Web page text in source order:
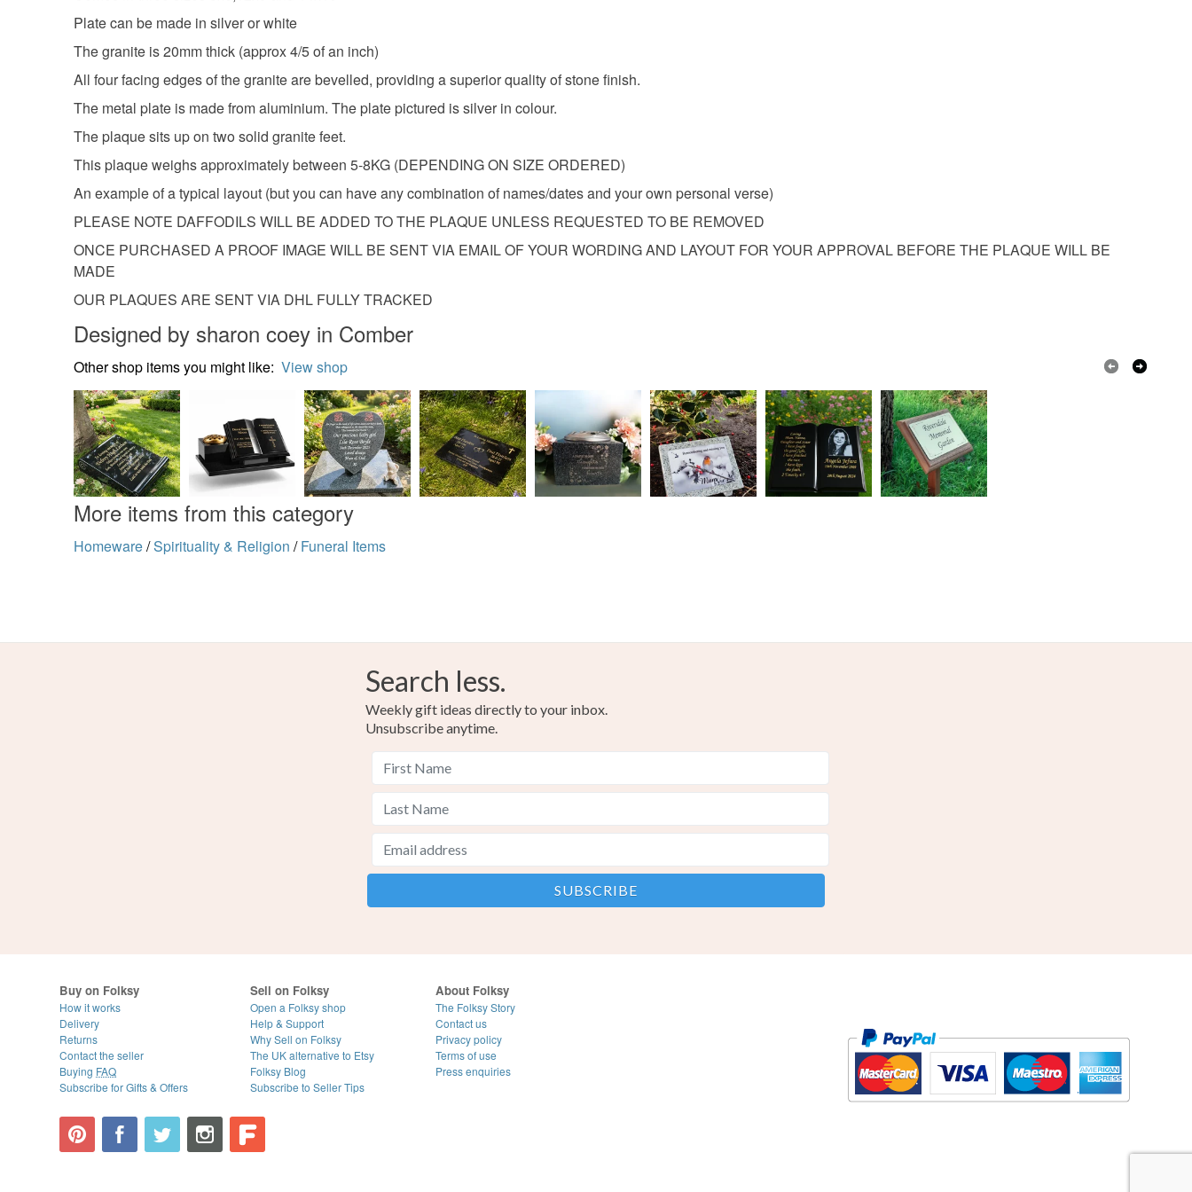
Plate can be made in silver or white
The granite is 20mm thick (approx 4/5 of an inch)
All four facing edges of the granite are bevelled, providing a superior quality of stone finish.
The metal plate is made from aluminium. The plate pictured is silver in colour.
The plaque sits up on two solid granite feet.
This plaque weighs approximately between 5-8KG (DEPENDING ON SIZE ORDERED)
An example of a typical layout (but you can have any combination of names/dates and your own personal verse)
PLEASE NOTE DAFFODILS WILL BE ADDED TO THE PLAQUE UNLESS REQUESTED TO BE REMOVED
ONCE PURCHASED A PROOF IMAGE WILL BE SENT VIA EMAIL OF YOUR WORDING AND LAYOUT FOR YOUR APPROVAL BEFORE THE PLAQUE WILL BE
MADE
OUR PLAQUES ARE SENT VIA DHL FULLY TRACKED
Designed by sharon coey in Comber
Other shop items you might like: View shop
More items from this category
Homeware/Spirituality & Religion / Funeral Items
Search less.
Weekly gift ideas directly to your inbox.
Unsubscribe anytime.
Buy on Folksy
How it works
Delivery
Returns
Contact the seller
Buying FAQ
Subscribe for Gifts & Offers
Sell on Folksy
Open a Folksy shop
Help & Support
Why Sell on Folksy
The UK alternative to Etsy
Folksy Blog
Subscribe to Seller Tips
About Folksy
The Folksy Story
Contact us
Privacy policy
Terms of use
Press enquiries